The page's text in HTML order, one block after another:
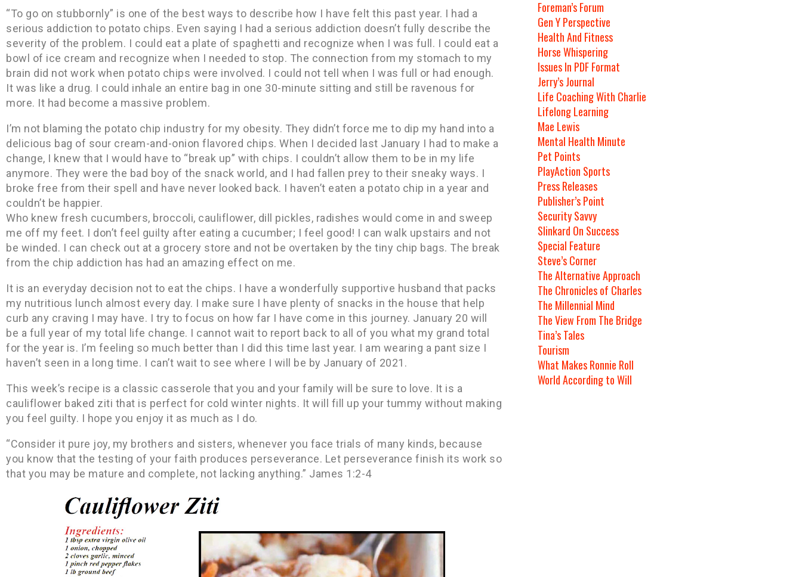
“To go on stubbornly” is one of the best ways to describe how I have felt this past year. I had a
serious addiction to potato chips. Even saying I had a serious addiction doesn’t fully describe the
severity of the problem. I could eat a plate of spaghetti and recognize when I was full. I could eat a
bowl of ice cream and recognize when I needed to stop. The connection from my stomach to my
brain did not work when potato chips were involved. I could not tell when I was full or had enough.
It was like a drug. I could inhale an entire bag in one 30-minute sitting and still be ravenous for
more. It had become a massive problem.
I’m not blaming the potato chip industry for my obesity. They didn’t force me to dip my hand into a
delicious bag of sour cream-and-onion flavored chips. When I decided last January I had to make a
change, I knew that I would have to “break up” with chips. I couldn’t allow them to be in my life
anymore. They were the bad boy of the snack world, and I had fallen prey to their sneaky ways. I
broke free from their spell and have never looked back. I haven’t eaten a potato chip in a year and
couldn’t be happier.
Who knew fresh cucumbers, broccoli, cauliflower, dill pickles, radishes would come in and sweep
me off my feet. I don’t feel guilty after eating a cucumber; I feel good! I can walk upstairs and not
be winded. I can check out at a grocery store and not be overtaken by the tiny chip bags. The break
from the chip addiction has had an amazing effect on me.
It is an everyday decision not to eat the chips. I have a wonderfully supportive husband that packs
my nutritious lunch almost every day. I make sure I have plenty of snacks in the house that help
curb any craving I may have. I try to focus on how far I have come in this journey. January 20 will
be a full year of my total life change. I cannot wait to report back to all of you what my grand total
for the year is. I’m feeling so much better than I did this time last year. I am wearing a pant size I
haven’t seen in a long time. I can’t wait to see where I will be by January of 2021.
This week’s recipe is a classic casserole that you and your family will be sure to love. It is a
cauliflower baked ziti that is perfect for cold winter nights. It will fill up your tummy without making
you feel guilty. I hope you enjoy it as much as I do.
“Consider it pure joy, my brothers and sisters, whenever you face trials of many kinds, because
you know that the testing of your faith produces perseverance. Let perseverance finish its work so
that you may be mature and complete, not lacking anything.” James 1:2-4
Foreman’s Forum
Gen Y Perspective
Health And Fitness
Horse Whispering
Issues In PDF Format
Jerry’s Journal
Life Coaching With Charlie
Lifelong Learning
Mae Lewis
Mental Health Minute
Pet Points
PlayAction Sports
Press Releases
Publisher’s Point
Security Savvy
Slinkard On Success
Special Feature
Steve’s Corner
The Alternative Approach
The Chronicles of Charles
The Millennial Mind
The View From The Bridge
Tina’s Tales
Tourism
What Makes Ronnie Roll
World According to Will